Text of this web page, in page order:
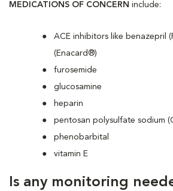
MEDICATIONS OF CONCERN include:
ACE inhibitors like benazepril
(Enacard®)
furosemide
glucosamine
heparin
pentosan polysulfate sodium
phenobarbital
vitamin E
Is any monitoring